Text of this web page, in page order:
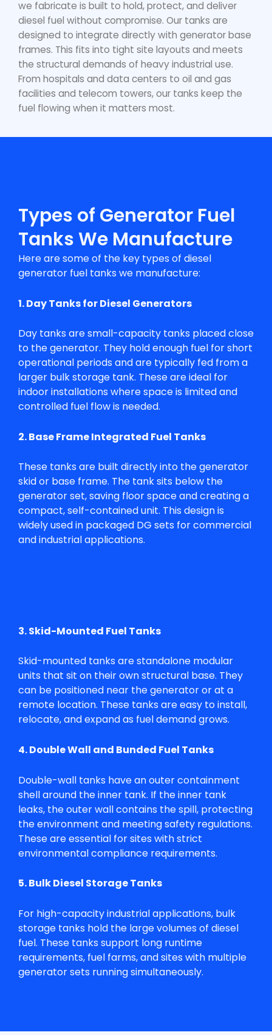
we fabricate is built to hold, protect, and deliver
diesel fuel without compromise. Our tanks are
designed to integrate directly with generator base
frames. This fits into tight site layouts and meets
the structural demands of heavy industrial use.
From hospitals and data centers to oil and gas
facilities and telecom towers, our tanks keep the
fuel flowing when it matters most.
Types of Generator Fuel
Tanks We Manufacture
Here are some of the key types of diesel
generator fuel tanks we manufacture:
1. Day Tanks for Diesel Generators
Day tanks are small-capacity tanks placed close
to the generator. They hold enough fuel for short
operational periods and are typically fed from a
larger bulk storage tank. These are ideal for
indoor installations where space is limited and
controlled fuel flow is needed.
2. Base Frame Integrated Fuel Tanks
These tanks are built directly into the generator
skid or base frame. The tank sits below the
generator set, saving floor space and creating a
compact, self-contained unit. This design is
widely used in packaged DG sets for commercial
and industrial applications.
3. Skid-Mounted Fuel Tanks
Skid-mounted tanks are standalone modular
units that sit on their own structural base. They
can be positioned near the generator or at a
remote location. These tanks are easy to install,
relocate, and expand as fuel demand grows.
4. Double Wall and Bunded Fuel Tanks
Double-wall tanks have an outer containment
shell around the inner tank. If the inner tank
leaks, the outer wall contains the spill, protecting
the environment and meeting safety regulations.
These are essential for sites with strict
environmental compliance requirements.
5. Bulk Diesel Storage Tanks
For high-capacity industrial applications, bulk
storage tanks hold the large volumes of diesel
fuel. These tanks support long runtime
requirements, fuel farms, and sites with multiple
generator sets running simultaneously.